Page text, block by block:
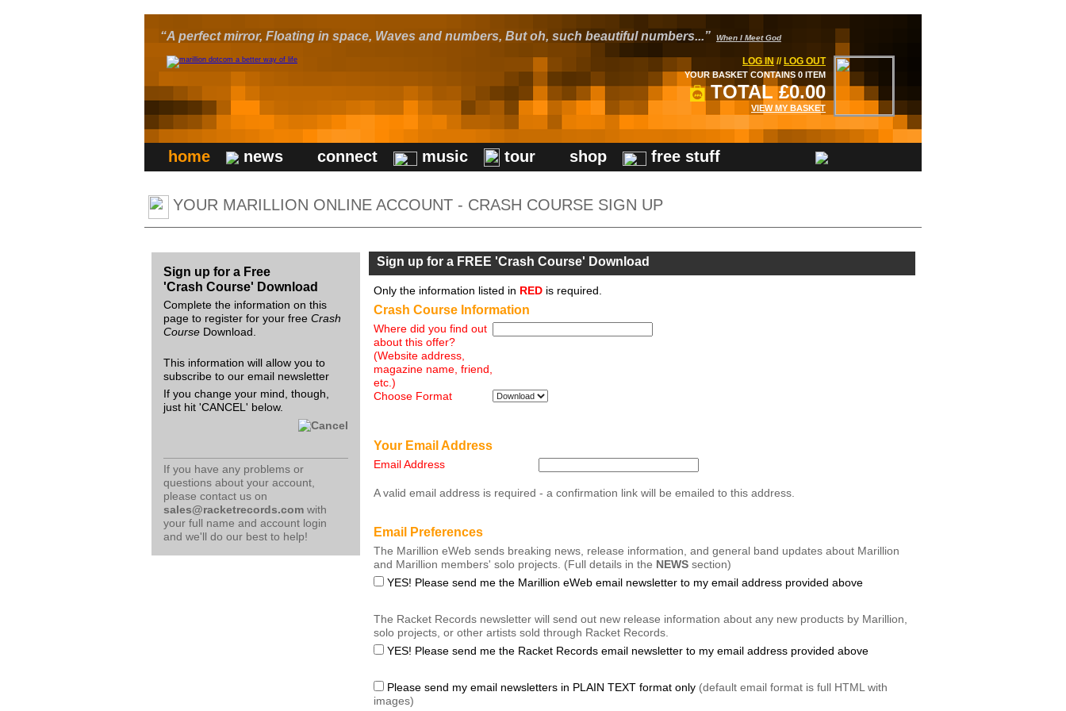
“A perfect mirror, Floating in space, Waves and numbers, But oh, such beautiful numbers...” When I Meet God
LOG IN // LOG OUT
YOUR BASKET CONTAINS 0 ITEM
TOTAL £0.00
VIEW MY BASKET
home news connect music tour shop free stuff
YOUR MARILLION ONLINE ACCOUNT - CRASH COURSE SIGN UP
Sign up for a Free
'Crash Course' Download
Complete the information on this
page to register for your free Crash
Course Download.
This information will allow you to
subscribe to our email newsletter
If you change your mind, though,
just hit 'CANCEL' below.
If you have any problems or
questions about your account,
please contact us on
sales@racketrecords.com with
your full name and account login
and we'll do our best to help!
Sign up for a FREE 'Crash Course' Download
Only the information listed in RED is required.
Crash Course Information
Where did you find out
about this offer?
(Website address,
magazine name, friend,
etc.)
Choose Format
Your Email Address
Email Address
A valid email address is required - a confirmation link will be emailed to this address.
Email Preferences
The Marillion eWeb sends breaking news, release information, and general band updates about Marillion
and Marillion members' solo projects. (Full details in the NEWS section)
YES! Please send me the Marillion eWeb email newsletter to my email address provided above
The Racket Records newsletter will send out new release information about any new products by Marillion,
solo projects, or other artists sold through Racket Records.
YES! Please send me the Racket Records email newsletter to my email address provided above
Please send my email newsletters in PLAIN TEXT format only (default email format is full HTML with
images)